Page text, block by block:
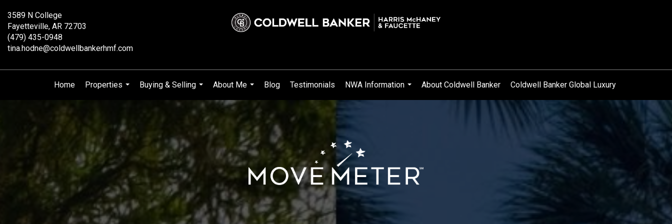
3589 N College
Fayetteville, AR 72703
(479) 435-0948
tina.hodne@coldwellbankerhmf.com
Home
Properties
Buying & Selling
...
About Me
...
Blog Testimonials
NWA Information
...
About Coldwell Banker Coldwell Banker Global Luxury